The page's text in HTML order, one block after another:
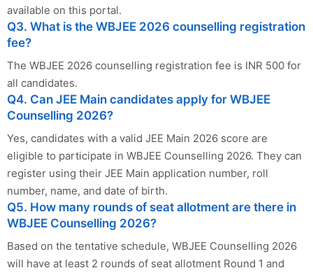
available on this portal.
Q3. What is the WBJEE 2026 counselling registration
fee?
The WBJEE 2026 counselling registration fee is INR 500 for
all candidates.
Q4. Can JEE Main candidates apply for WBJEE
Counselling 2026?
Yes, candidates with a valid JEE Main 2026 score are
eligible to participate in WBJEE Counselling 2026. They can
register using their JEE Main application number, roll
number, name, and date of birth.
Q5. How many rounds of seat allotment are there in
WBJEE Counselling 2026?
Based on the tentative schedule, WBJEE Counselling 2026
will have at least 2 rounds of seat allotment Round 1 and